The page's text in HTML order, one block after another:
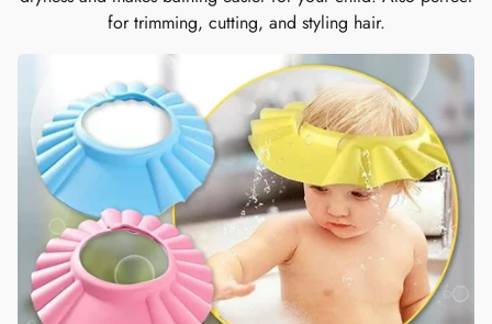
for trimming, cutting, and styling hair.